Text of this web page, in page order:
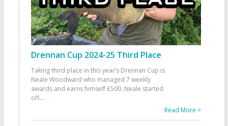
Drennan Cup 2024-25 Third Place
Taking third place in this year’s Drennan Cup is
Neale Woodward who managed 7 weekly
awards and earns himself £500. Neale started
off...
Read More >